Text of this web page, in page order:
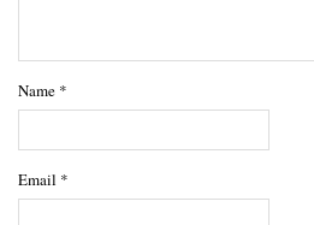
Name *
Email *